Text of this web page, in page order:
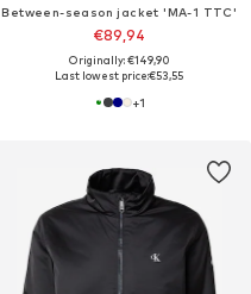
Between-season jacket 'MA-1 TTC'
€89,94
Originally: €149,90
Last lowest price:€53,55
+1